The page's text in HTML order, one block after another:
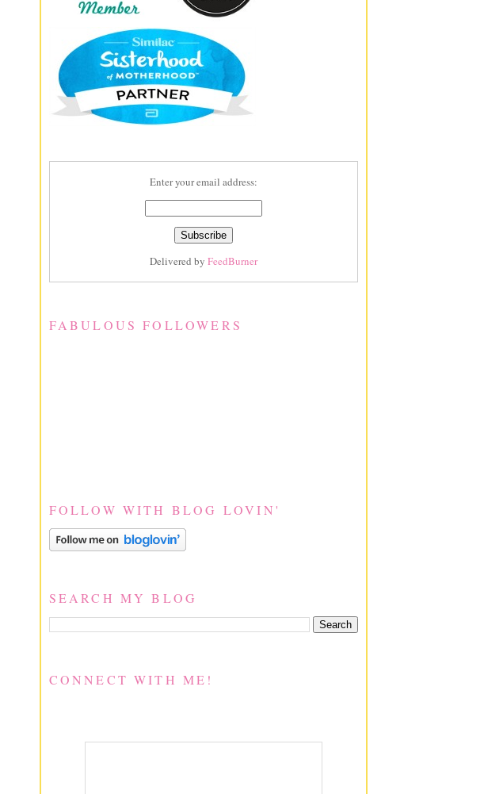
Enter your email address:
Delivered by FeedBurner
FABULOUS FOLLOWERS
FOLLOW WITH BLOG LOVIN'
SEARCH MY BLOG
CONNECT WITH ME!